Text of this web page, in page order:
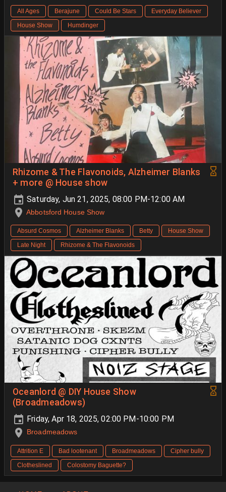
All Ages Berajune Could Be Stars
Everyday Believer
House Show
Humdinger
Rhizome & The Flavonoids, Alzheimer Blanks
+ more @ House show
Saturday, Jun 21, 2025, 08:00 PM-12:00 AM
Abbotsford House Show
Absurd Cosmos Alzheimer Blanks Betty
House Show
Late Night
Rhizome & The Flavonoids
Oceanlord @ DIY House Show
(Broadmeadows)
Friday, Apr 18, 2025, 02:00 PM-10:00 PM
Broadmeadows
Attrition E Bad lootenant Broadmeadows
Cipher bully
Clotheslined
Colostomy Baguette?